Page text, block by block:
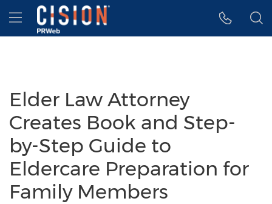
Accessibility Statement
Skip Navigation
Hamburger menu
Elder Law Attorney
Creates Book and Step-
by-Step Guide to
Eldercare Preparation for
Family Members